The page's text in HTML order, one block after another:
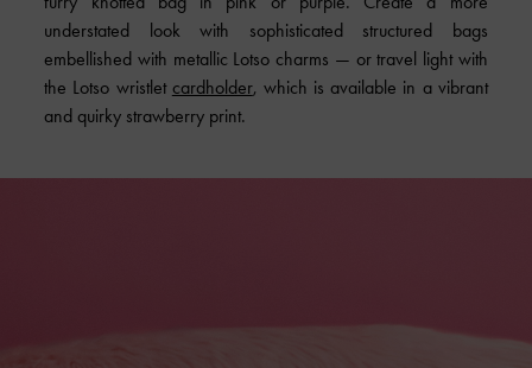
understated look with sophisticated structured bags
embellished with metallic Lotso charms — or travel light with
the Lotso wristlet cardholder, which is available in a vibrant
and quirky strawberry print.